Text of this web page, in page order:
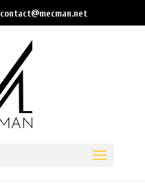
contact@mecman.net